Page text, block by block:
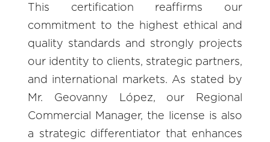
This certification reaffirms our
commitment to the highest ethical and
quality standards and strongly projects
our identity to clients, strategic partners,
and international markets. As stated by
Mr. Geovanny López, our Regional
Commercial Manager, the license is also
a strategic differentiator that enhances